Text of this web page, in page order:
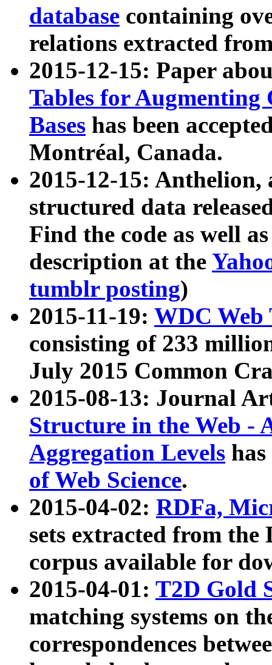
database containing
relations extracted
2015-12-15: Paper
Tables for Augmenting
Bases has been
Montréal, Canada.
2015-12-15: Anthelion,
structured data
Find the code as well
description at the
tumblr posting)
2015-11-19: WDC Web
consisting of 233
July 2015 Common
2015-08-13: Journal
Structure in the Web -
Aggregation Levels
of Web Science.
2015-04-02: RDFa,
sets extracted from the
corpus available for
2015-04-01: T2D Gold
matching systems on
correspondences